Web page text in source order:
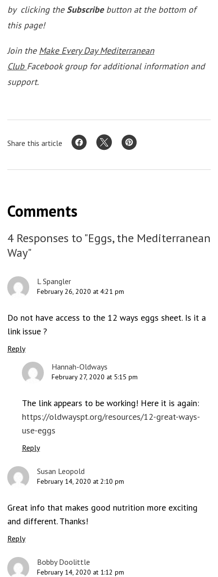
by clicking theSubscribebutton at the bottom of
this page!
Join the Make Every Day Mediterranean
Club Facebook group for additional information and
support.
Share this article
Comments
4 Responses to "Eggs, the Mediterranean
Way"
L Spangler
February 26, 2020 at 4:21 pm
Do not have access to the 12 ways eggs sheet. Is it a
link issue ?
Reply
Hannah-Oldways
February 27, 2020 at 5:15 pm
The link appears to be working! Here it is again:
https://oldwayspt.org/resources/12-great-ways-
use-eggs
Reply
Susan Leopold
February 14, 2020 at 2:10 pm
Great info that makes good nutrition more exciting
and different. Thanks!
Reply
Bobby Doolittle
February 14, 2020 at 1:12 pm